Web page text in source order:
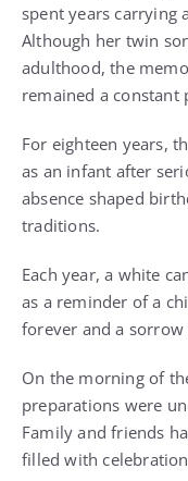
spent years carrying
Although her twin
adulthood, the
remained a constant
For eighteen years,
as an infant after
absence shaped
traditions.
Each year, a white
as a reminder of a
forever and a
On the morning of
preparations were
Family and friends
filled with